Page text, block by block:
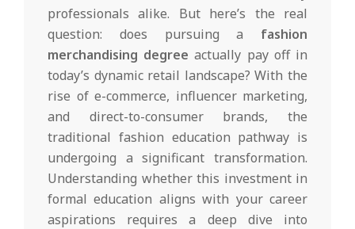
professionals alike. But here’s the real
question: does pursuing a fashion
merchandising degree actually pay off in
today’s dynamic retail landscape? With the
rise of e-commerce, influencer marketing,
and direct-to-consumer brands, the
traditional fashion education pathway is
undergoing a significant transformation.
Understanding whether this investment in
formal education aligns with your career
aspirations requires a deep dive into